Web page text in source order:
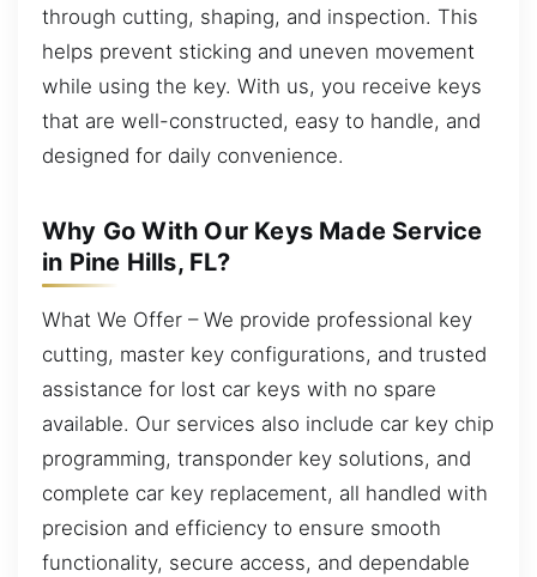
through cutting, shaping, and inspection. This
helps prevent sticking and uneven movement
while using the key. With us, you receive keys
that are well-constructed, easy to handle, and
designed for daily convenience.
Why Go With Our Keys Made Service
in Pine Hills, FL?
What We Offer – We provide professional key
cutting, master key configurations, and trusted
assistance for lost car keys with no spare
available. Our services also include car key chip
programming, transponder key solutions, and
complete car key replacement, all handled with
precision and efficiency to ensure smooth
functionality, secure access, and dependable